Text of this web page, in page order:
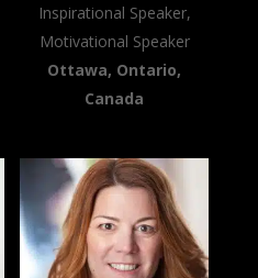
Inspirational Speaker,
Motivational Speaker
Ottawa, Ontario,
Canada